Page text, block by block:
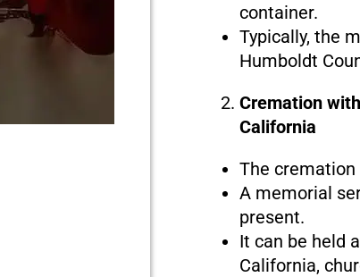
container.
Typically, the
Humboldt
Cremation
California
The
A memorial
present.
It can be held
California,